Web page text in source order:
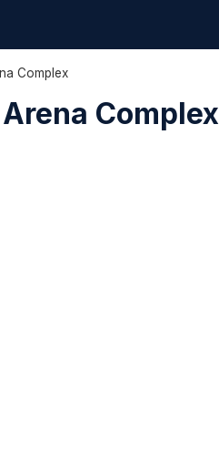
Complex
Complex